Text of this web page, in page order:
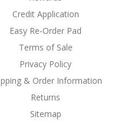
Credit Application
Easy Re-Order Pad
Terms of Sale
Privacy Policy
& Order Information
Returns
Sitemap